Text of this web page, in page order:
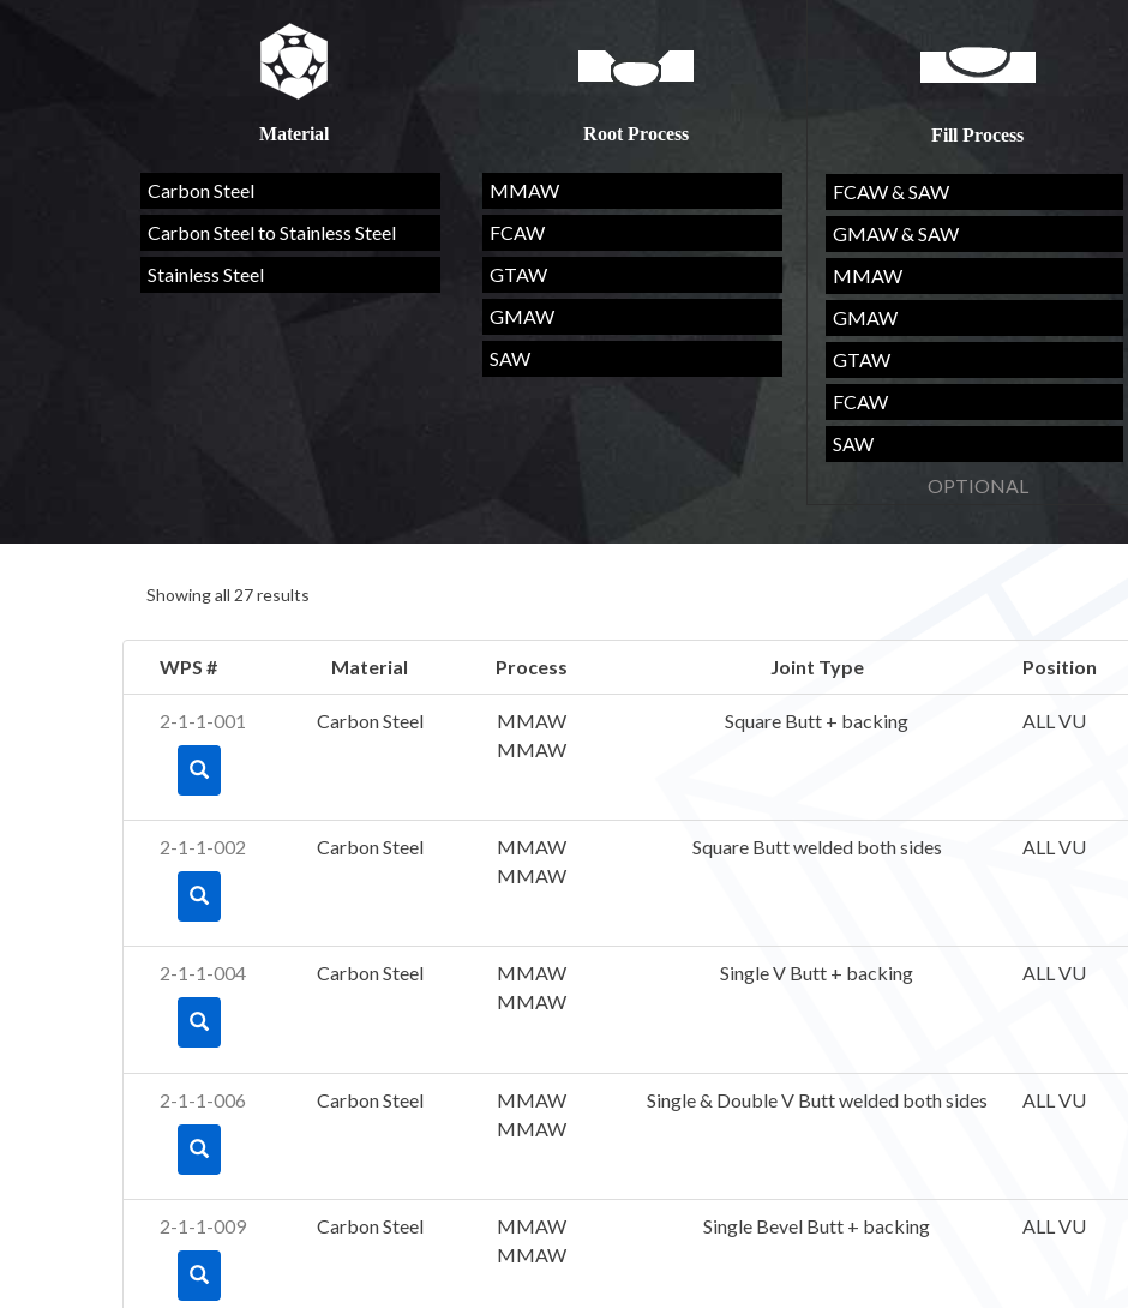
Material
Carbon Steel
Carbon Steel to Stainless Steel
Stainless Steel
Root Process
MMAW
FCAW
GTAW
GMAW
SAW
Fill Process
FCAW & SAW
GMAW & SAW
MMAW
GMAW
GTAW
FCAW
SAW
Showing all 27 results
WPS # Material Process Joint Type Position
2-1-1-001 Carbon Steel
MMAW
MMAW
Square Butt + backing ALL VU
2-1-1-002 Carbon Steel
MMAW
MMAW
Square Butt welded both sides ALL VU
2-1-1-004 Carbon Steel
MMAW
MMAW
Single V Butt + backing ALL VU
2-1-1-006 Carbon Steel
MMAW
MMAW
Single & Double V Butt welded both sides ALL VU
2-1-1-009 Carbon Steel
MMAW
MMAW
Single Bevel Butt + backing ALL VU